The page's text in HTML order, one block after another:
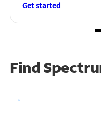
Get started
Find